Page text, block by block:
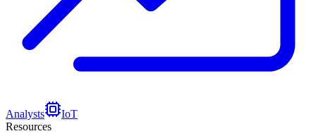
Analysts
IoT
Resources